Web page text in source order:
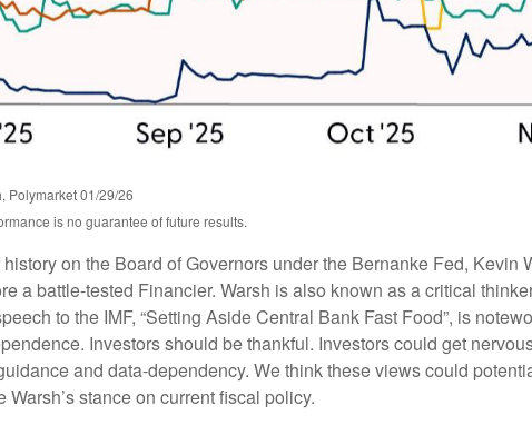
Polymarket 01/29/26
is no guarantee of future results.
on the Board of Governors under the Bernanke Fed,
a battle-tested Financier. Warsh is also known as a critical
to the IMF, “Setting Aside Central Bank Fast Food”, is
Investors should be thankful. Investors could get
and data-dependency. We think these views could
stance on current fiscal policy.